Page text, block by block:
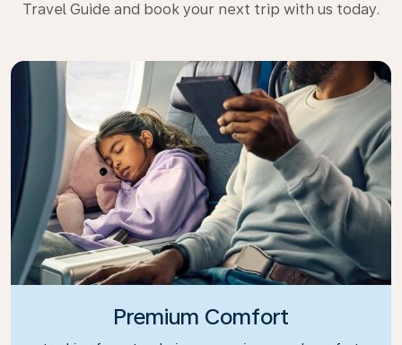
Travel Guide and book your next trip with us today.
Premium Comfort